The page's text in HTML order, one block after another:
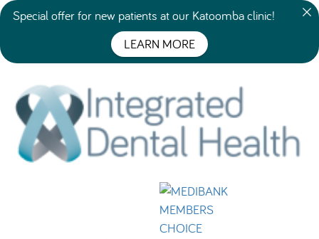
Special offer for new patients at our Katoomba clinic!
LEARN MORE